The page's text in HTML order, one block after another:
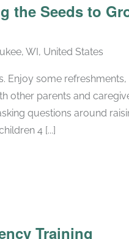
the Seeds to
WI, United States
Enjoy some
other parents and
questions around
4 [...]
Training